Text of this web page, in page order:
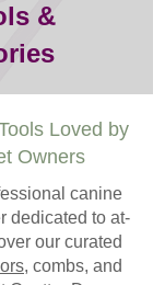
&
Loved by
Owners
canine
dedicated to at-
our curated
, combs, and